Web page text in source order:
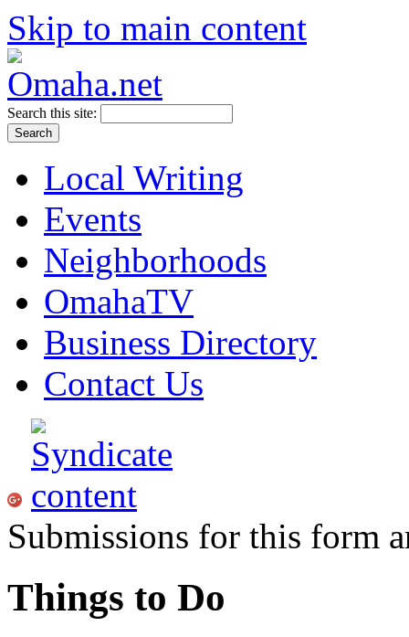
Skip to main content
Search this site:
Local Writing
Events
Neighborhoods
OmahaTV
Business Directory
Contact Us
Submissions for this form
Things to Do